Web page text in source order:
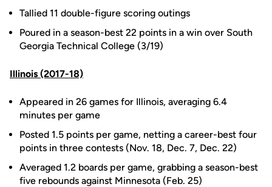
Tallied 11 double-figure scoring outings
Poured in a season-best 22 points in a win over South
Georgia Technical College (3/19)
Illinois (2017-18)
Appeared in 26 games for Illinois, averaging 6.4
minutes per game
Posted 1.5 points per game, netting a career-best four
points in three contests (Nov. 18, Dec. 7, Dec. 22)
Averaged 1.2 boards per game, grabbing a season-best
five rebounds against Minnesota (Feb. 25)